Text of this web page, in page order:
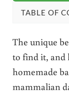
TABLE OF
The unique
to find it, and
homemade
mammalian